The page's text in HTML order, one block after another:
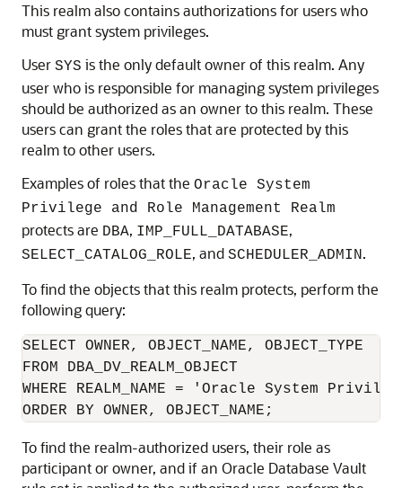
This realm also contains authorizations for users who
must grant system privileges.
User SYS is the only default owner of this realm. Any
user who is responsible for managing system privileges
should be authorized as an owner to this realm. These
users can grant the roles that are protected by this
realm to other users.
Examples of roles that the Oracle System
Privilege and Role Management Realm
protects are DBA, IMP_FULL_DATABASE,
SELECT_CATALOG_ROLE, and SCHEDULER_ADMIN.
To find the objects that this realm protects, perform the
following query:
SELECT OWNER, OBJECT_NAME, OBJECT_TYPE
FROM DBA_DV_REALM_OBJECT
WHERE REALM_NAME = 'Oracle System
ORDER BY OWNER, OBJECT_NAME;
To find the realm-authorized users, their role as
participant or owner, and if an Oracle Database Vault